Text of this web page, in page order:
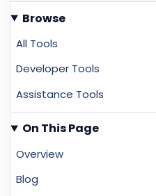
Browse
All Tools
Developer Tools
Assistance Tools
On This Page
Overview
Blog